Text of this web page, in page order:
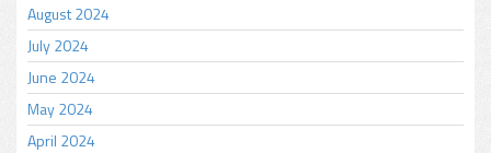
August 2024
July 2024
June 2024
May 2024
April 2024